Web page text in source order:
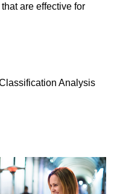
are effective for
Analysis